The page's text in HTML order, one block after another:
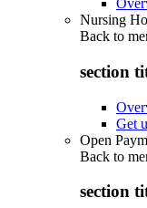
Nursing
Back to
section
Get
Open
Back to
section